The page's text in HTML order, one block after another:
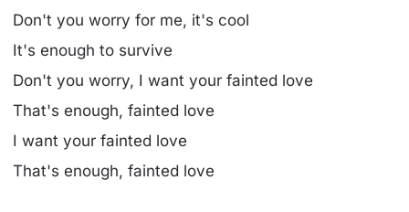
Don't you worry for me, it's cool
It's enough to survive
Don't you worry, I want your fainted love
That's enough, fainted love
I want your fainted love
That's enough, fainted love